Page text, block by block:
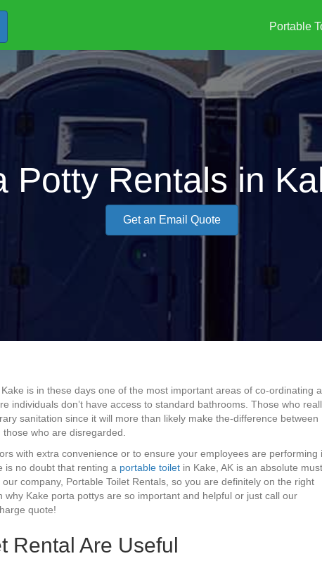
Portable
Potty Rentals in
Get an Email Quote
is in these days one of the most important areas of co-ordinating a
individuals don’t have access to standard bathrooms. Those who
sanitation since it will more than likely make the-difference between
who are disregarded.
with extra convenience or to ensure your employees are performing
is no doubt that renting a portable toilet in Kake, AK is an absolute must.
company, Portable Toilet Rentals, so you are definitely on the right
Kake porta pottys are so important and helpful or just call our
quote!
Rental Are Useful